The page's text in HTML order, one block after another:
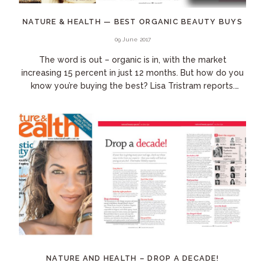
NATURE & HEALTH — BEST ORGANIC BEAUTY BUYS
09 June 2017
The word is out – organic is in, with the market
increasing 15 percent in just 12 months. But how do you
know you’re buying the best? Lisa Tristram reports.
NATURE AND HEALTH – DROP A DECADE!